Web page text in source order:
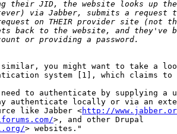
you might want to take a
system [1], which claims to
to authenticate by supplying a
authenticate locally or via an
like Jabber <http://
>, and other Drupal
> websites."